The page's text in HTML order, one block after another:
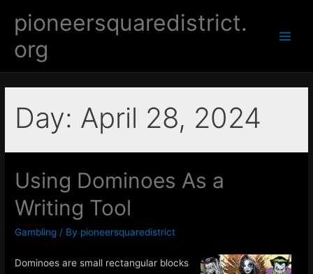
content
pioneersquaredistrict.
org
Day: April 28, 2024
Using Dominoes As a
Writing Tool
Gambling / By pioneersquaredistrict
Dominoes are small rectangular blocks